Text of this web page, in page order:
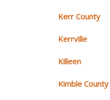
Kerr County
Kerrville
Killeen
Kimble County